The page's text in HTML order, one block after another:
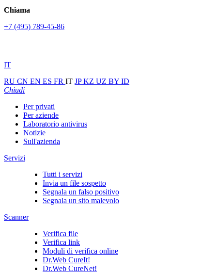
Chiama
+7 (495) 789-45-86
IT
RU CN EN ES FR IT JPKZ UZ BY ID
Chiudi
Per privati
Per aziende
Laboratorio antivirus
Notizie
Sull'azienda
Servizi
Tutti i servizi
Invia un file sospetto
Segnala un falso positivo
Segnala un sito malevolo
Scanner
Verifica file
Verifica link
Moduli di verifica online
Dr.Web CureIt!
Dr.Web CureNet!